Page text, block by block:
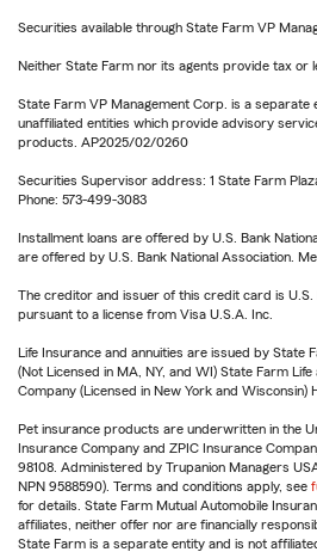
Securities available through State Farm VP
Neither State Farm nor its agents provide tax or
State Farm VP Management Corp. is a
unaffiliated entities which provide advisory
products. AP2025/02/0260
Securities Supervisor address: 1 State Farm
Phone: 573-499-3083
Installment loans are offered by U.S. Bank
are offered by U.S. Bank National Association.
The creditor and issuer of this credit card is U.S.
pursuant to a license from Visa U.S.A. Inc.
Life Insurance and annuities are issued by State
(Not Licensed in MA, NY, and WI) State Farm
Company (Licensed in New York and Wisconsin)
Pet insurance products are underwritten in the
Insurance Company and ZPIC Insurance
98108. Administered by Trupanion Managers
NPN 9588590). Terms and conditions apply, see
for details. State Farm Mutual Automobile
affiliates, neither offer nor are financially
State Farm is a separate entity and is not